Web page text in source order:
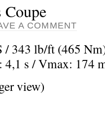
A COMMENT
/ 343 lb/ft (465
s / Vmax: 174
view)